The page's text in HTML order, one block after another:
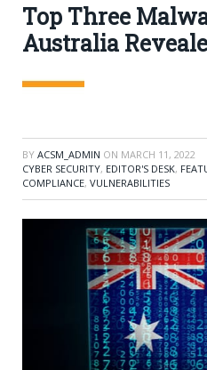
Top Three
Australia
BY ACSM_ADMIN ON MARCH 11, 2022
CYBER SECURITY, EDITOR'S DESK,
COMPLIANCE, VULNERABILITIES